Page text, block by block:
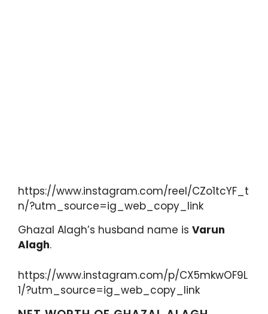
https://www.instagram.com/reel/CZo1tcYF_t
n/?utm_source=ig_web_copy_link
Ghazal Alagh’s husband name is Varun
Alagh.
https://www.instagram.com/p/CX5mkwOF9L
1/?utm_source=ig_web_copy_link